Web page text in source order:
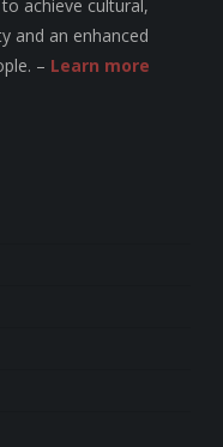
achieve cultural,
and an enhanced
– Learn more